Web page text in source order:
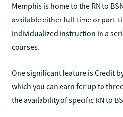
Memphis is home to the RN to
available either full-time or part-
individualized instruction in a
courses.
One significant feature is Credit
which you can earn for up to
the availability of specific RN to